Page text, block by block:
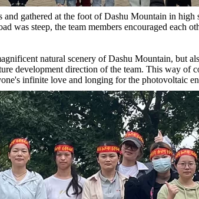
and gathered at the foot of Dashu Mountain in
was steep, the team members encouraged each
natural scenery of Dashu Mountain, but
development direction of the team. This way
infinite love and longing for the photovoltaic